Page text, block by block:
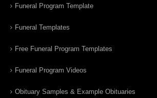
Funeral Program Template
Funeral Templates
Free Funeral Program Templates
Funeral Program Videos
Obituary Samples & Example Obituaries